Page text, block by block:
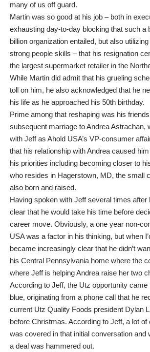
many of us off guard.
Martin was so good at his job – both in
exhausting day-to-day blocking that such a
billion organization entailed, but also
strong people skills – that his resignation
the largest supermarket retailer in the
While Martin did admit that his grueling
toll on him, he also acknowledged that he
his life as he approached his 50th birthday.
Prime among that reshaping was his
subsequent marriage to Andrea Astrachan,
with Jeff as Ahold USA’s VP-consumer
that his relationship with Andrea caused
his priorities including becoming closer to
who resides in Hagerstown, MD, the small
also born and raised.
Having spoken with Jeff several times after
clear that he would take his time before
career move. Obviously, a one year non-
USA was a factor in his thinking, but when
became increasingly clear that he didn’t
his Central Pennsylvania home where the
where Jeff is helping Andrea raise her two
According to Jeff, the Utz opportunity came
blue, originating from a phone call that he
current Utz Quality Foods president Dylan
before Christmas. According to Jeff, a lot
was covered in that initial conversation and
a deal was hammered out.